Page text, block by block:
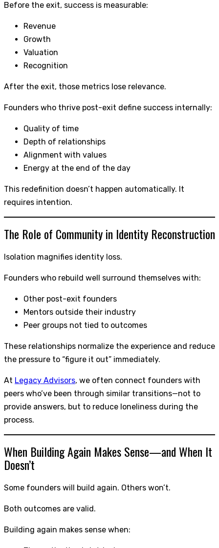
Before the exit, success is measurable:
Revenue
Growth
Valuation
Recognition
After the exit, those metrics lose relevance.
Founders who thrive post-exit define success internally:
Quality of time
Depth of relationships
Alignment with values
Energy at the end of the day
This redefinition doesn’t happen automatically. It
requires intention.
The Role of Community in Identity Reconstruction
Isolation magnifies identity loss.
Founders who rebuild well surround themselves with:
Other post-exit founders
Mentors outside their industry
Peer groups not tied to outcomes
These relationships normalize the experience and reduce
the pressure to “figure it out” immediately.
At Legacy Advisors, we often connect founders with
peers who’ve been through similar transitions—not to
provide answers, but to reduce loneliness during the
process.
When Building Again Makes Sense—and When It
Doesn’t
Some founders will build again. Others won’t.
Both outcomes are valid.
Building again makes sense when: